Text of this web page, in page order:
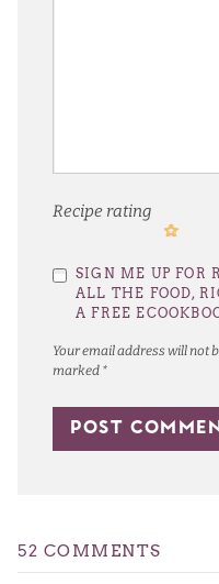
Your email address will not
marked *
Recipe rating
Stars
Stars
Stars
Stars
Star
SIGN ME UP FOR
ALL THE FOOD,
A FREE
52 COMMENTS